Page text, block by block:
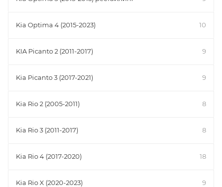
Kia Optima 4 (2015-2023) 10
KIA Picanto 2 (2011-2017) 9
Kia Picanto 3 (2017-2021) 9
Kia Rio 2 (2005-2011) 8
Kia Rio 3 (2011-2017) 8
Kia Rio 4 (2017-2020) 18
Kia Rio X (2020-2023) 9